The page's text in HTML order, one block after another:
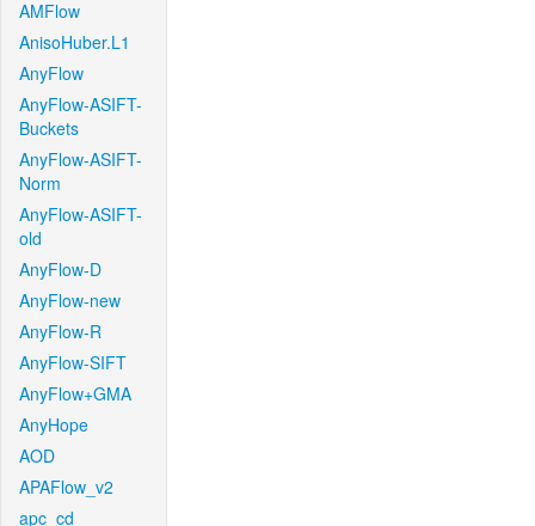
AMFlow
AnisoHuber.L1
AnyFlow
AnyFlow-ASIFT-
Buckets
AnyFlow-ASIFT-
Norm
AnyFlow-ASIFT-
old
AnyFlow-D
AnyFlow-new
AnyFlow-R
AnyFlow-SIFT
AnyFlow+GMA
AnyHope
AOD
APAFlow_v2
apc_cd